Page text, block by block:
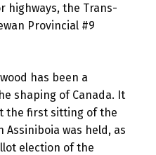
highways, the Trans-
Provincial #9
has been a
shaping of Canada. It
the first sitting of the
Assiniboia was held, as
election of the